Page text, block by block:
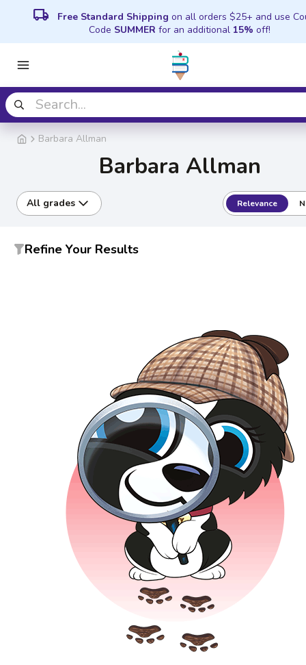
local_shipping Free Standard Shipping on all orders $25+ and use
Code SUMMER for an additional 15% off!
Barbara Allman
Barbara Allman
All grades Relevance
Refine Your Results